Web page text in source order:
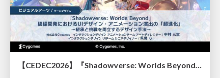
【CEDEC2026】『Shadowverse: Worlds Beyond』続編開発におけるUIデザイン・アニメーション演出の「超進化」 ～継承と挑戦を両立するデザイン手法～